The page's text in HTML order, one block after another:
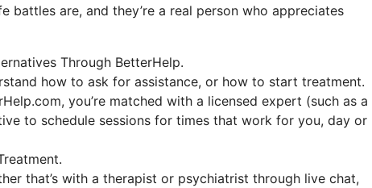
are, and they’re a real person who appreciates
Through BetterHelp.
how to ask for assistance, or how to start treatment.
you’re matched with a licensed expert (such as a
to schedule sessions for times that work for you, day or
that’s with a therapist or psychiatrist through live chat,